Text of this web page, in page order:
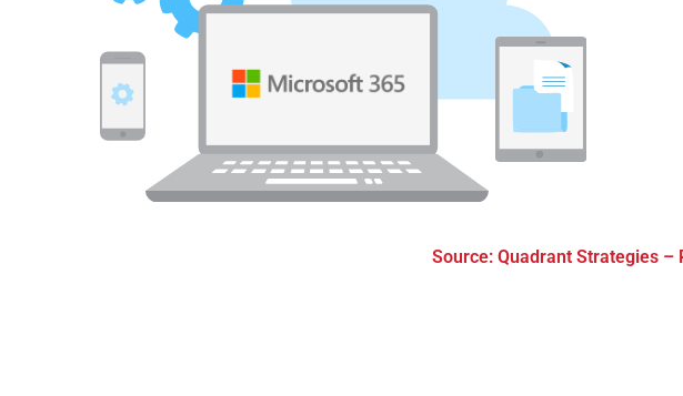
Source: Quadrant Strategies